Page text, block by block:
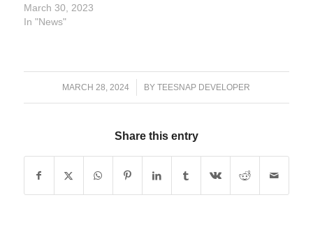
March 30, 2023
In "News"
MARCH 28, 2024
/ BYTEESNAP DEVELOPER
Share this entry